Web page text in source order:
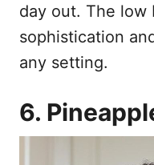
day out. The low
sophistication
any setting.
6.